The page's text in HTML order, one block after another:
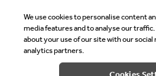
Welcome
We use cookies to personalise content
media features and to analyse our
about your use of our site with our
analytics partners.